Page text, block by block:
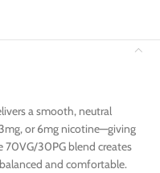
a smooth, neutral
or 6mg nicotine—giving
70VG/30PG blend creates
and comfortable.